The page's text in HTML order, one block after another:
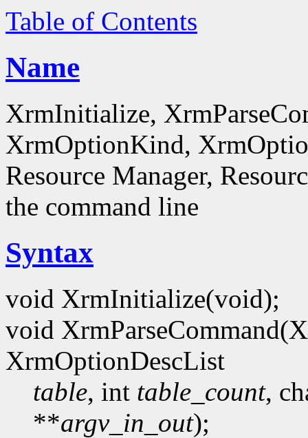
Table of Contents
Name
XrmInitialize,
XrmOptionKind,
Resource Manager,
the command line
Syntax
void XrmInitialize(void);
void
XrmOptionDescList
table, int table_count,
**argv_in_out);